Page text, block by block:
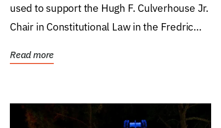
used to support the Hugh F. Culverhouse Jr.
Chair in Constitutional Law in the Fredric
Read more